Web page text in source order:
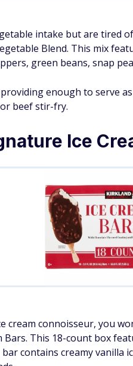
intake but are tired
Blend. This mix
green beans, snap
enough to serve
beef stir-fry.
Ice
cream connoisseur, you
Bars. This 18-count box
contains creamy vanilla